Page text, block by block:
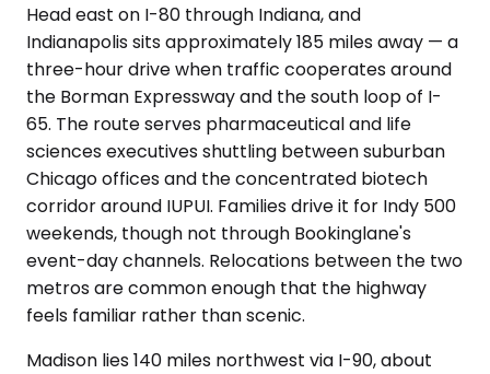
Head east on I-80 through Indiana, and
Indianapolis sits approximately 185 miles away — a
three-hour drive when traffic cooperates around
the Borman Expressway and the south loop of I-
65. The route serves pharmaceutical and life
sciences executives shuttling between suburban
Chicago offices and the concentrated biotech
corridor around IUPUI. Families drive it for Indy 500
weekends, though not through Bookinglane's
event-day channels. Relocations between the two
metros are common enough that the highway
feels familiar rather than scenic.
Madison lies 140 miles northwest via I-90, about